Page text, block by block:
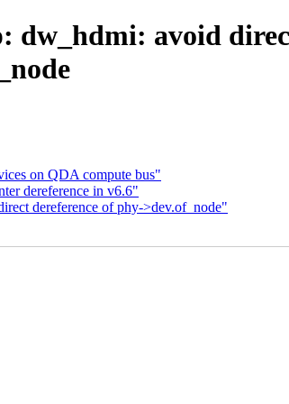
avoid
on QDA compute bus"
dereference in v6.6"
dereference of phy->dev.of_node"